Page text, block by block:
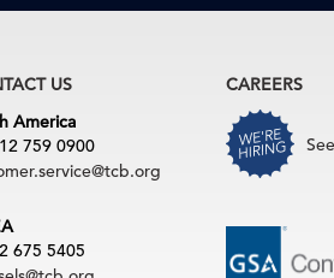
US
America
759 0900
675 5405
CAREERS